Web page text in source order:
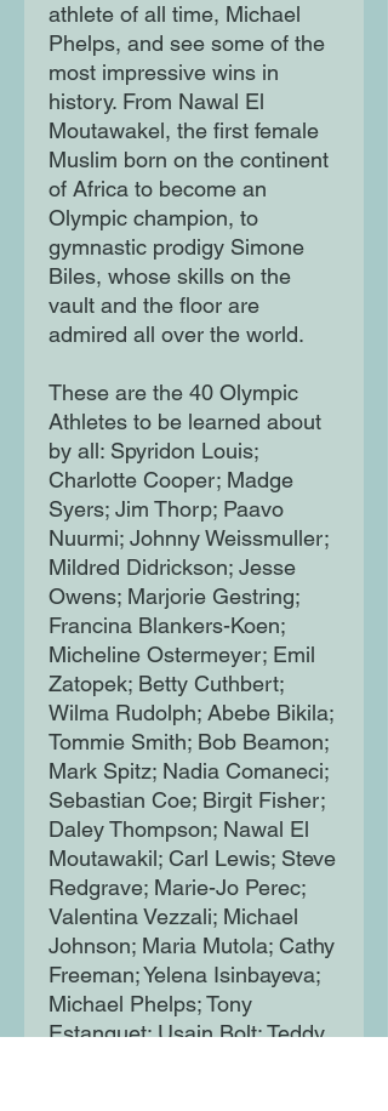
athlete of all time, Michael
Phelps, and see some of the
most impressive wins in
history. From Nawal El
Moutawakel, the first female
Muslim born on the continent
of Africa to become an
Olympic champion, to
gymnastic prodigy Simone
Biles, whose skills on the
vault and the floor are
admired all over the world.
These are the 40 Olympic
Athletes to be learned about
by all: Spyridon Louis;
Charlotte Cooper; Madge
Syers; Jim Thorp; Paavo
Nuurmi; Johnny Weissmuller;
Mildred Didrickson; Jesse
Owens; Marjorie Gestring;
Francina Blankers-Koen;
Micheline Ostermeyer; Emil
Zatopek; Betty Cuthbert;
Wilma Rudolph; Abebe Bikila;
Tommie Smith; Bob Beamon;
Mark Spitz; Nadia Comaneci;
Sebastian Coe; Birgit Fisher;
Daley Thompson; Nawal El
Moutawakil; Carl Lewis; Steve
Redgrave; Marie-Jo Perec;
Valentina Vezzali; Michael
Johnson; Maria Mutola; Cathy
Freeman; Yelena Isinbayeva;
Michael Phelps; Tony
Estanguet; Usain Bolt; Teddy